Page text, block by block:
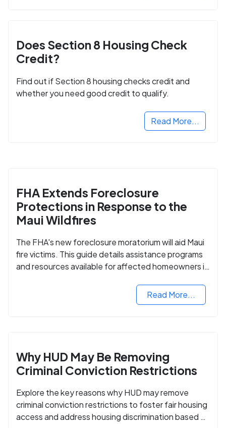
Does Section 8 Housing Check
Credit?
Find out if Section 8 housing checks credit and
whether you need good credit to qualify.
Read More...
FHA Extends Foreclosure
Protections in Response to the
Maui Wildfires
The FHA's new foreclosure moratorium will aid Maui
fire victims. This guide details assistance programs
and resources available for affected homeowners in
Read More...
Why HUD May Be Removing
Criminal Conviction Restrictions
Explore the key reasons why HUD may remove
criminal conviction restrictions to foster fair housing
access and address housing discrimination based on